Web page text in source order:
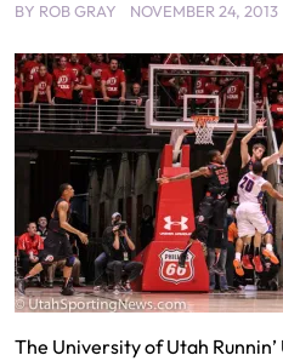
BY ROB GRAY NOVEMBER 24, 2013
The University of Utah